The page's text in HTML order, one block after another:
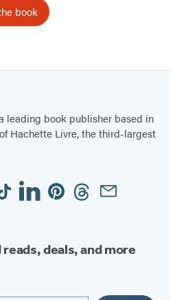
book
leading book publisher based in
Hachette Livre, the third-largest
LinkedinPinterestThreadsEmail
deals, and more